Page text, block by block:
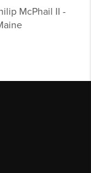
McPhail II -